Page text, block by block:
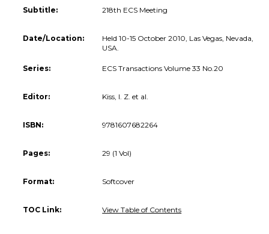
Subtitle: 218th ECS Meeting
Date/Location:
Held 10-15 October 2010, Las Vegas, Nevada,
USA.
Series: ECS Transactions Volume 33 No.20
Editor: Kiss, I. Z. et al.
ISBN: 9781607682264
Pages: 29 (1 Vol)
Format: Softcover
TOC Link: View Table of Contents